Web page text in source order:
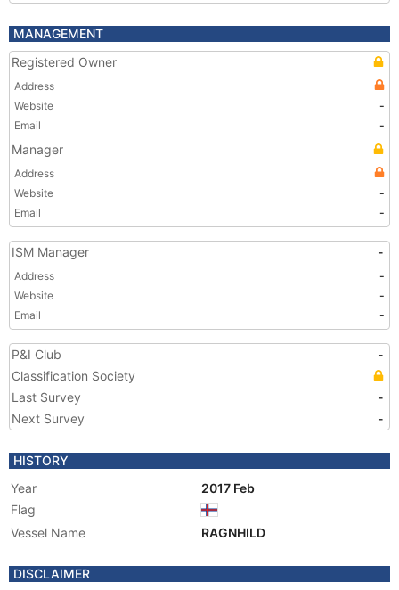
MANAGEMENT
Registered Owner
Address
Website
-
Email
-
Manager
Address
Website
-
Email
-
ISM Manager -
Address
-
Website
-
Email
-
P&I Club
-
Classification Society
Last Survey
-
Next Survey
-
HISTORY
Year
2017 Feb
Flag
Vessel Name
RAGNHILD
DISCLAIMER